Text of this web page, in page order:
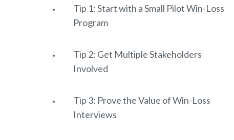
Tip 1: Start with a Small Pilot Win-Loss
Program
Tip 2: Get Multiple Stakeholders
Involved
Tip 3: Prove the Value of Win-Loss
Interviews